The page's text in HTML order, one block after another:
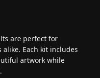
are perfect for
Each kit includes
artwork while